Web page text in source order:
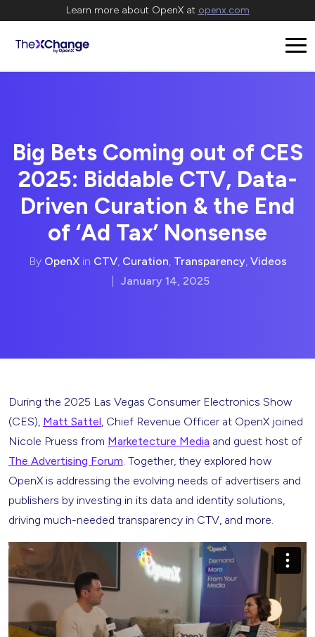
Learn more about OpenX at openx.com
Big Bets Coming out of CES
2025: Biddable CTV, Data-
Driven Curation & the End
of ‘Ad Tax’ Nonsense
By OpenXin CTV, Curation, Transparency, Videos
January 14, 2025
During the 2025 Las Vegas Consumer Electronics Show
(CES), Matt Sattel, Chief Revenue Officer at OpenX joined
Nicole Pruess from Marketecture Media and guest host of
The Advertising Forum. Together, they explored how
OpenX is addressing the evolving needs of advertisers and
publishers by investing in its data and identity solutions,
driving much-needed transparency in CTV, and more.